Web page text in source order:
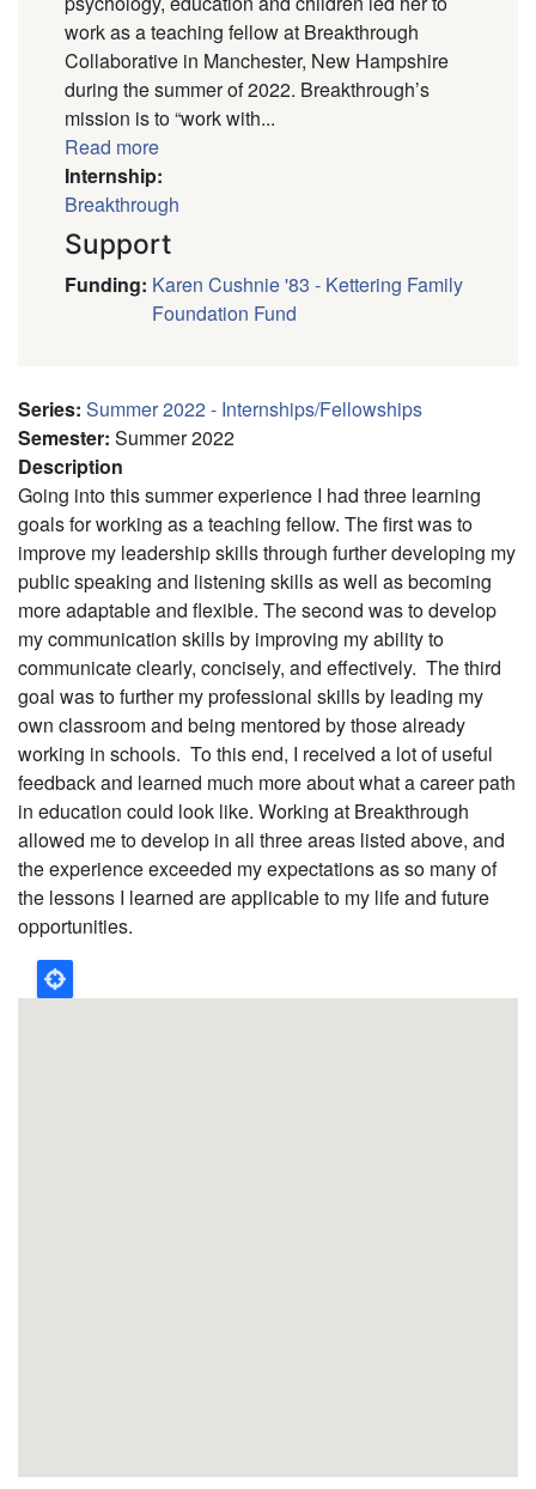
work as a teaching fellow at Breakthrough
Collaborative in Manchester, New Hampshire
during the summer of 2022. Breakthrough’s
mission is to “work with...
Read more
Internship:
Breakthrough
Support
Funding: Karen Cushnie '83 - Kettering Family
Foundation Fund
Series: Summer 2022 - Internships/Fellowships
Semester: Summer 2022
Description
Going into this summer experience I had three learning
goals for working as a teaching fellow. The first was to
improve my leadership skills through further developing my
public speaking and listening skills as well as becoming
more adaptable and flexible. The second was to develop
my communication skills by improving my ability to
communicate clearly, concisely, and effectively. The third
goal was to further my professional skills by leading my
own classroom and being mentored by those already
working in schools. To this end, I received a lot of useful
feedback and learned much more about what a career path
in education could look like. Working at Breakthrough
allowed me to develop in all three areas listed above, and
the experience exceeded my expectations as so many of
the lessons I learned are applicable to my life and future
opportunities.